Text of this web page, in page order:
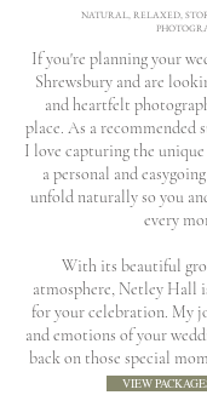
NATURAL, RELAXED,
If you're planning your
Shrewsbury and are
and heartfelt
place. As a
I love capturing the
a personal and
unfold naturally so you
every
With its beautiful
atmosphere, Netley Hall
for your celebration. My
and emotions of your
back on those special
VIEW